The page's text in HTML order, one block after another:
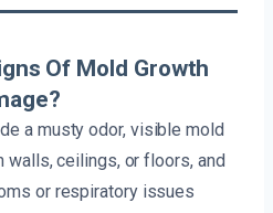
Of Mold Growth
a musty odor, visible mold
walls, ceilings, or floors, and
or respiratory issues